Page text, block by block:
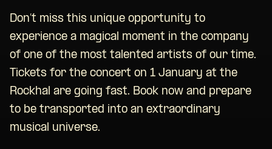
Don’t miss this unique opportunity to
experience a magical moment in the company
of one of the most talented artists of our time.
Tickets for the concert on 1 January at the
Rockhal are going fast. Book now and prepare
to be transported into an extraordinary
musical universe.